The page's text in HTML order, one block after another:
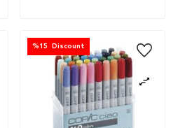
% 15 Discount